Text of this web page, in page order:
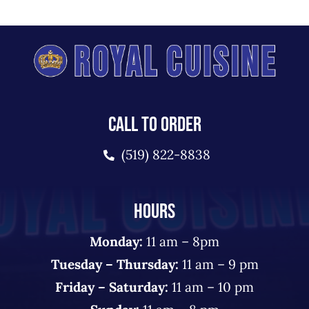
CALL TO ORDER
(519) 822-8838
HOURS
Monday: 11 am – 8pm
Tuesday – Thursday: 11 am – 9 pm
Friday – Saturday: 11 am – 10 pm